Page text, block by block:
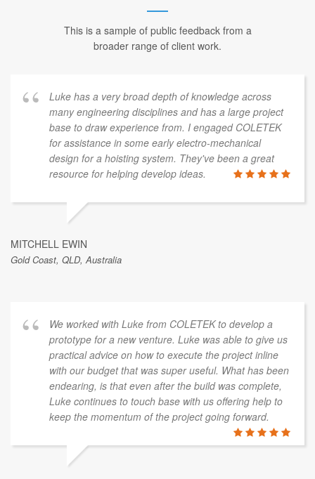
This is a sample of public feedback from a
broader range of client work.
Luke has a very broad depth of knowledge across
many engineering disciplines and has a large project
base to draw experience from. I engaged COLETEK
for assistance in some early electro-mechanical
design for a hoisting system. They've been a great
resource for helping develop ideas.
MITCHELL EWIN
Gold Coast, QLD, Australia
We worked with Luke from COLETEK to develop a
prototype for a new venture. Luke was able to give us
practical advice on how to execute the project inline
with our budget that was super useful. What has been
endearing, is that even after the build was complete,
Luke continues to touch base with us offering help to
keep the momentum of the project going forward.